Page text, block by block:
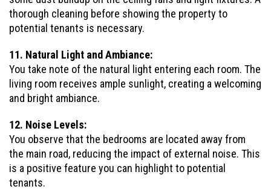
thorough cleaning before showing the property to
potential tenants is necessary.
11. Natural Light and Ambiance:
You take note of the natural light entering each room. The
living room receives ample sunlight, creating a welcoming
and bright ambiance.
12. Noise Levels:
You observe that the bedrooms are located away from
the main road, reducing the impact of external noise. This
is a positive feature you can highlight to potential
tenants.